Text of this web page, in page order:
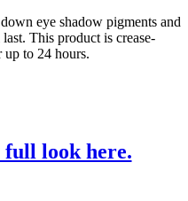
eye shadow pigments and
This product is crease-
to 24 hours.
full look here.